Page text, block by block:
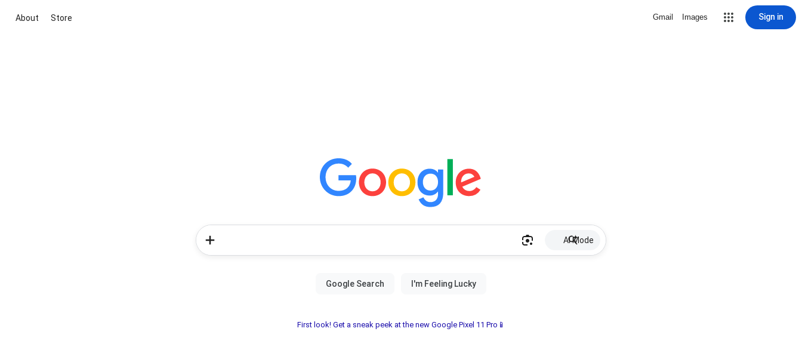
About Store Gmail Images Sign in
AI Mode
First look! Get a sneak peek at the new Google Pixel 11 Pro📱